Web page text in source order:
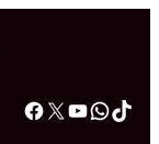
Facebook
X